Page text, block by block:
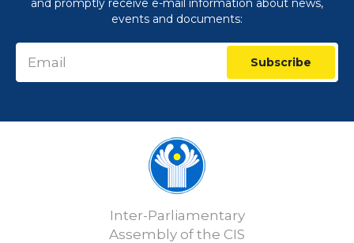
and promptly receive e-mail information about news,
events and documents:
Subscribe
Inter-Parliamentary
Assembly of the CIS